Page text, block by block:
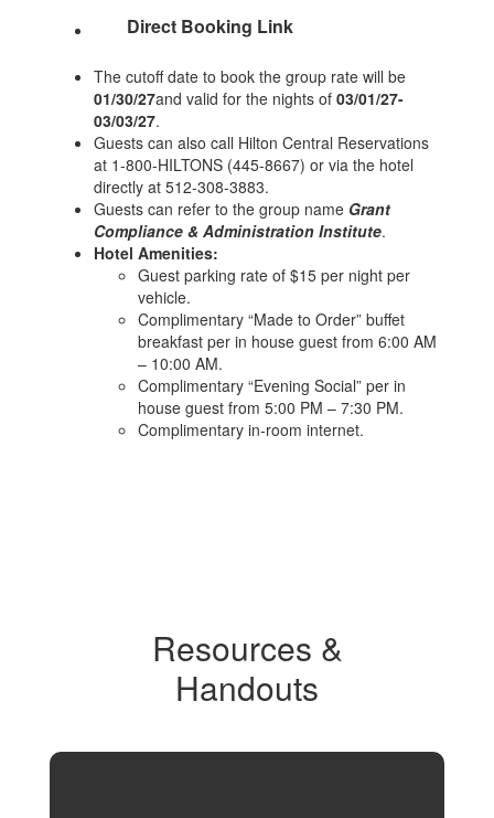
Direct Booking Link
The cutoff date to book the group rate will be
01/30/27and valid for the nights of 03/01/27-
03/03/27.
Guests can also call Hilton Central Reservations
at 1-800-HILTONS (445-8667) or via the hotel
directly at 512-308-3883.
Guests can refer to the group name Grant
Compliance & Administration Institute.
Hotel Amenities:
Guest parking rate of $15 per night per
vehicle.
Complimentary “Made to Order” buffet
breakfast per in house guest from 6:00 AM
– 10:00 AM.
Complimentary “Evening Social” per in
house guest from 5:00 PM – 7:30 PM.
Complimentary in-room internet.
Resources &
Handouts